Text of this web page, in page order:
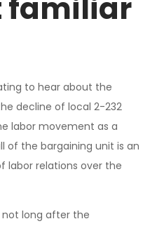
familiar
to hear about the
decline of local 2-232
labor movement as a
of the bargaining unit is an
relations over the
long after the